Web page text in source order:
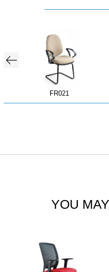
FR021
YOU